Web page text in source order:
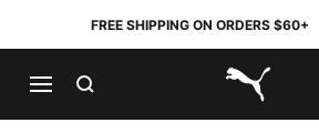
FREE SHIPPING ON ORDERS $60+
PUMA.com